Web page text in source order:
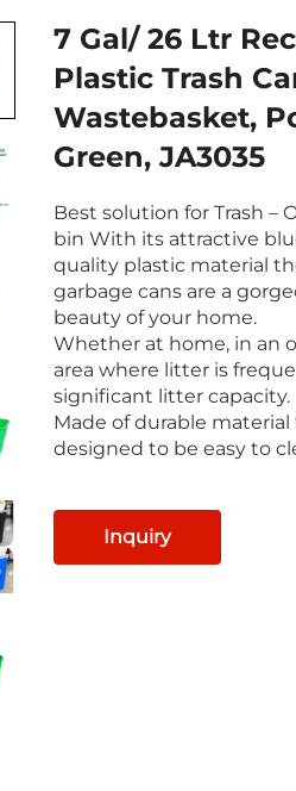
7 Gal/ 26 Ltr
Plastic Trash
Wastebasket,
Green, JA3035
Best solution for Trash –
bin With its attractive
quality plastic material
garbage cans are a
beauty of your home.
Whether at home, in an
area where litter is
significant litter capacity.
Made of durable
designed to be easy to
Inquiry